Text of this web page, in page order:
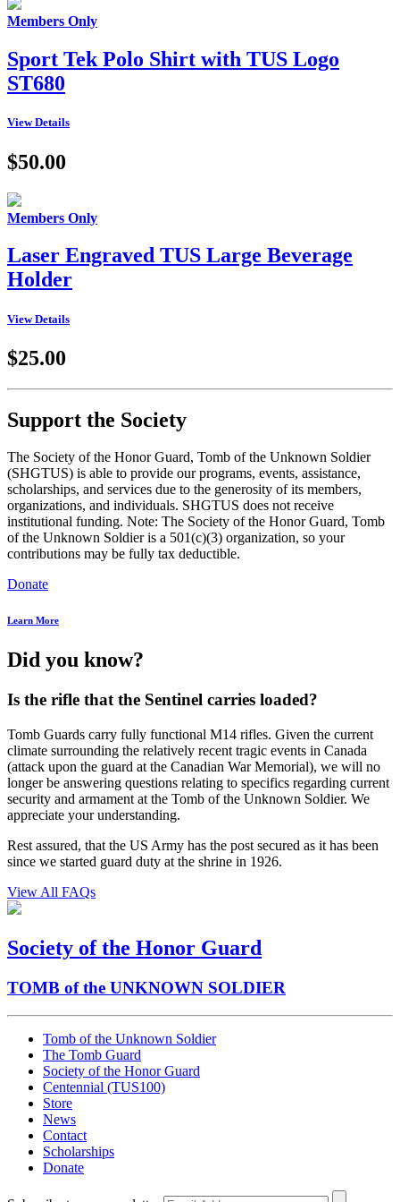
Members Only
Sport Tek Polo Shirt with TUS Logo
ST680
View Details
$50.00
Members Only
Laser Engraved TUS Large Beverage
Holder
View Details
$25.00
Support the Society
The Society of the Honor Guard, Tomb of the Unknown Soldier
(SHGTUS) is able to provide our programs, events, assistance,
scholarships, and services due to the generosity of its members,
organizations, and individuals. SHGTUS does not receive
institutional funding. Note: The Society of the Honor Guard, Tomb
of the Unknown Soldier is a 501(c)(3) organization, so your
contributions may be fully tax deductible.
Donate
Learn More
Did you know?
Is the rifle that the Sentinel carries loaded?
Tomb Guards carry fully functional M14 rifles. Given the current
climate surrounding the relatively recent tragic events in Canada
(attack upon the guard at the Canadian War Memorial), we will no
longer be answering questions relating to specifics regarding current
security and armament at the Tomb of the Unknown Soldier. We
appreciate your understanding.
Rest assured, that the US Army has the post secured as it has been
since we started guard duty at the shrine in 1926.
View All FAQs
Society of the Honor Guard
TOMB of the UNKNOWN SOLDIER
Tomb of the Unknown Soldier
The Tomb Guard
Society of the Honor Guard
Centennial (TUS100)
Store
News
Contact
Scholarships
Donate